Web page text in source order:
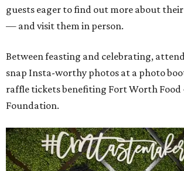
guests eager to find out more about
— and visit them in person.
Between feasting and celebrating,
snap Insta-worthy photos at a photo
raffle tickets benefiting Fort Worth Food
Foundation.